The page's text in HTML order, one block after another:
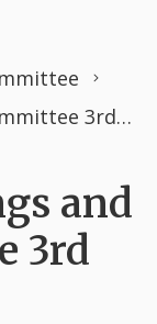
Heritage, Buildings and Creek Committee 3rd September 2025
and
3rd